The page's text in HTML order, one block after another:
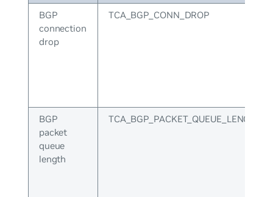
BGP
connection
drop
TCA_BGP_CONN_DROP
BGP
packet
queue
length
TCA_BGP_PACKET_QUEUE_LENGTH